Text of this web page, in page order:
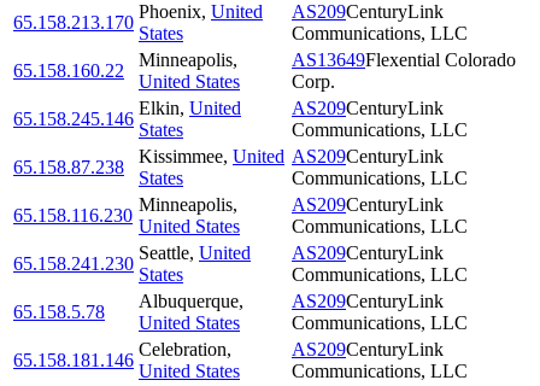
65.158.213.170
Phoenix, United
States
AS209CenturyLink
Communications, LLC
65.158.160.22
Minneapolis,
United States
AS13649Flexential Colorado
Corp.
65.158.245.146
Elkin, United
States
AS209CenturyLink
Communications, LLC
65.158.87.238
Kissimmee, United
States
AS209CenturyLink
Communications, LLC
65.158.116.230
Minneapolis,
United States
AS209CenturyLink
Communications, LLC
65.158.241.230
Seattle, United
States
AS209CenturyLink
Communications, LLC
65.158.5.78
Albuquerque,
United States
AS209CenturyLink
Communications, LLC
65.158.181.146
Celebration,
United States
AS209CenturyLink
Communications, LLC